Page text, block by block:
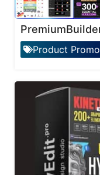
Product Promo